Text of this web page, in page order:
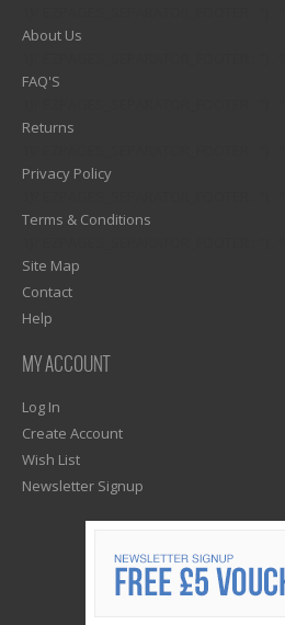
About Us
FAQ'S
Returns
Privacy Policy
Terms & Conditions
Site Map
Contact
Help
MY ACCOUNT
Log In
Create Account
Wish List
Newsletter Signup